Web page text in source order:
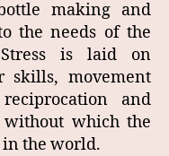
making and
the needs of the
is laid on
skills, movement
and
which the
the world.